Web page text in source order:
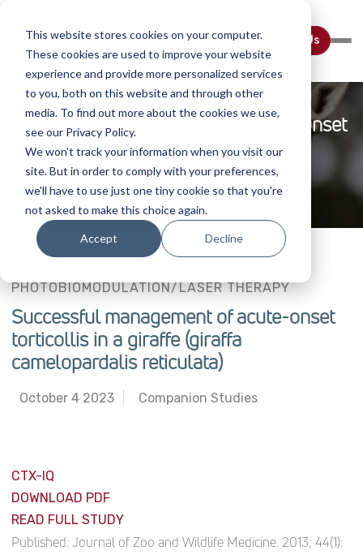
This website stores cookies on your computer.
These cookies are used to improve your website
experience and provide more personalized services
to you, both on this website and through other
media. To find out more about the cookies we use,
see our Privacy Policy.
We won't track your information when you visit our
site. But in order to comply with your preferences,
we'll have to use just one tiny cookie so that you're
not asked to make this choice again.
Accept Decline
Contact Us
Successful Management Of Acute-Onset
Torticollis In A Giraffe (giraffa
Camelopardalis Reticulata)
PHOTOBIOMODULATION/LASER THERAPY
Successful management of acute-onset
torticollis in a giraffe (giraffa
camelopardalis reticulata)
October 4 2023 Companion Studies
CTX-IQ
DOWNLOAD PDF
READ FULL STUDY
Published:Journal of Zoo and Wildlife Medicine. 2013; 44(1):